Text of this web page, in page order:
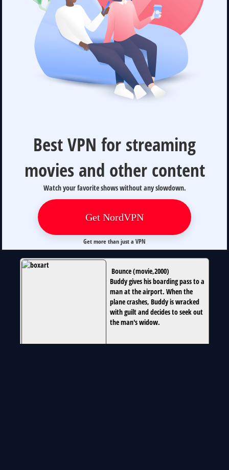
Best VPN for streaming
movies and other content
Watch your favorite shows without any slowdown.
Get NordVPN
Get more than just a VPN
Bounce(movie,2000)
Buddy gives his boarding pass to a
man at the airport. When the
plane crashes, Buddy is wracked
with guilt and decides to seek out
the man's widow.